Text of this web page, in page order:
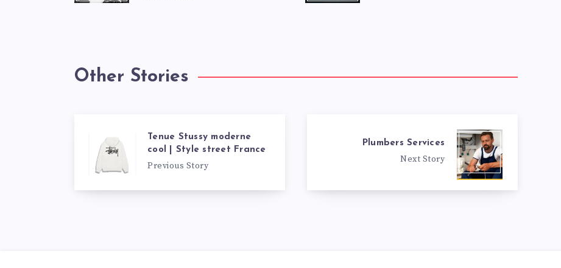
Other Stories
Plumbers Services
Next Story
Tenue Stussy moderne
cool | Style street France
Previous Story